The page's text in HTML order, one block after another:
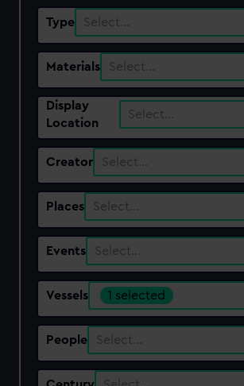
Type Select…
Materials Select…
Display
Location
Select…
Creator Select…
Places Select…
Events Select…
Vessels 1 selected
People Select…